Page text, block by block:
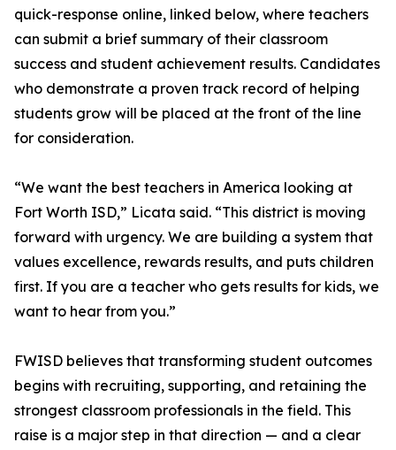
quick-response online, linked below, where teachers
can submit a brief summary of their classroom
success and student achievement results. Candidates
who demonstrate a proven track record of helping
students grow will be placed at the front of the line
for consideration.
“We want the best teachers in America looking at
Fort Worth ISD,” Licata said. “This district is moving
forward with urgency. We are building a system that
values excellence, rewards results, and puts children
first. If you are a teacher who gets results for kids, we
want to hear from you.”
FWISD believes that transforming student outcomes
begins with recruiting, supporting, and retaining the
strongest classroom professionals in the field. This
raise is a major step in that direction — and a clear